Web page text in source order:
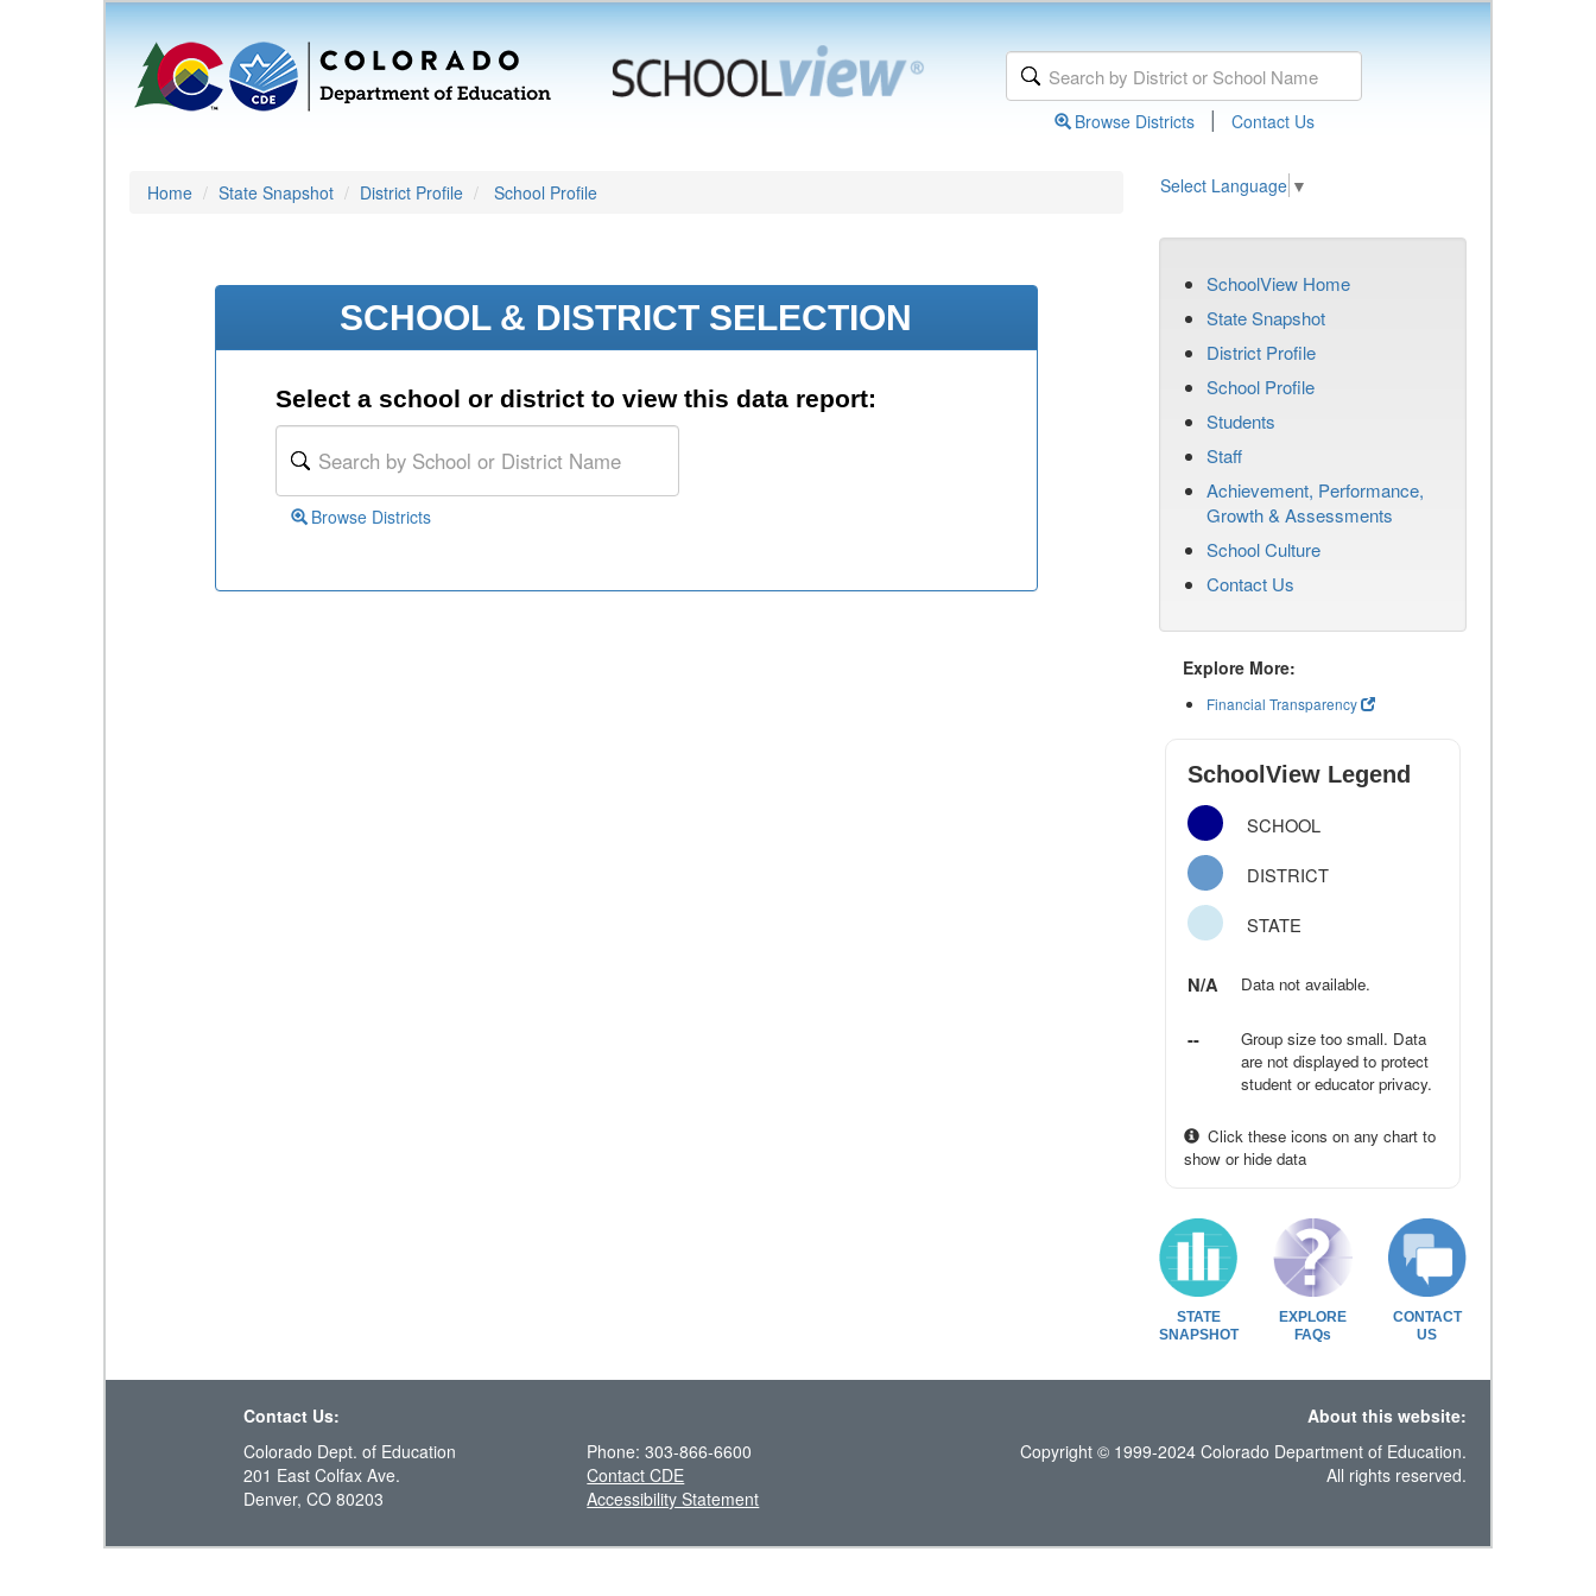
Browse Districts | Contact Us
Home State Snapshot District Profile School Profile Select Language ▼
SCHOOL & DISTRICT SELECTION
Select a school or district to view this data report:
Browse Districts
SchoolView Home
State Snapshot
District Profile
School Profile
Students
Staff
Achievement, Performance,
Growth & Assessments
School Culture
Contact Us
Explore More:
Financial Transparency
SchoolView Legend
SCHOOL
DISTRICT
STATE
N/A Data not available.
--
Group size too small. Data
are not displayed to protect
student or educator privacy.
Click these icons on any chart to
show or hide data
STATE
SNAPSHOT
EXPLORE
FAQs
CONTACT
US
Contact Us:
About this website:
Colorado Dept. of Education
201 East Colfax Ave.
Denver, CO 80203
Phone: 303-866-6600
Contact CDE
Accessibility Statement
Copyright © 1999-2024 Colorado Department of Education.
All rights reserved.